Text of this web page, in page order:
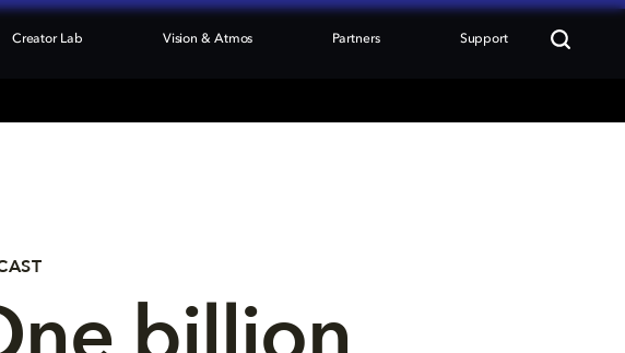
Creator Lab Vision & Atmos Partners Support